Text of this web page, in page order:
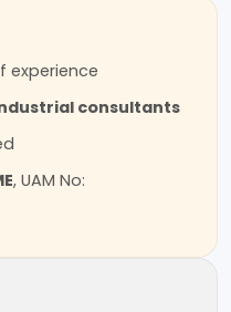
experience
consultants
, UAM No: